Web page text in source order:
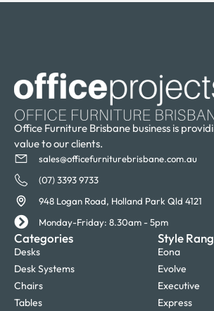
Office Furniture Brisbane business is
value to our clients.
sales@officefurniturebrisbane.com.au
(07) 3393 9733
948 Logan Road, Holland Park Qld 4121
Monday-Friday: 8.30am - 5pm
Categories
Desks
Desk Systems
Chairs
Tables
Style
Eona
Evolve
Executive
Express